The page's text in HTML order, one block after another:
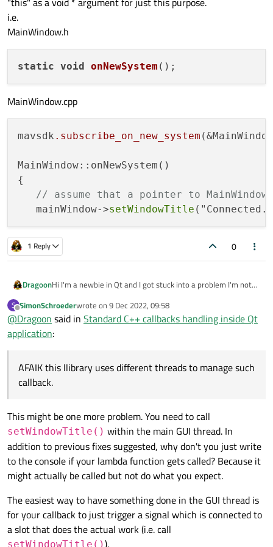
i.e.
MainWindow.h
static void onNewSystem ()
MainWindow.cpp
mavsdk .subscribe_on_new_system
MainWindow::onNewSystem()
{
// assume that a pointer to MainWindow
   mainWindow->
setWindowTitle
1 Reply 0
DragoonHi I'm a newbie in Qt and I got stuck into a problem I'm not
some feature trough callbacks.
AFAIK this llibrary uses different threads to manage such
callback. As a result I'm not able to manage such calls:
void MainWindow::connectMAV()
{
mavsdk::ConnectionResult conn_result =
        {
            setWindowTitle("Connected");
            system = mavsdk.systems()[0];
        }
    );
called.
correctly.
I think the problem is the interaction with the event loop
management of Qt.
Mike
S
Offline
SimonSchroederwrote on 9 Dec 2022, 09:58
last edited by
@Dragoon said in Standard C++ callbacks handling inside Qt
application:
AFAIK this llibrary uses different threads to manage such
callback.
This might be one more problem. You need to call
setWindowTitle() within the main GUI thread. In
addition to previous fixes suggested, why don't you just write
to the console if your lambda function gets called? Because it
might actually be called but not do what you expect.
The easiest way to have something done in the GUI thread is
for your callback to just trigger a signal which is connected to
a slot that does the actual work (i.e. call
setWindowTitle()